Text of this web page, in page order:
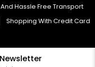
Hassle Free Transport
Shopping With Credit Card